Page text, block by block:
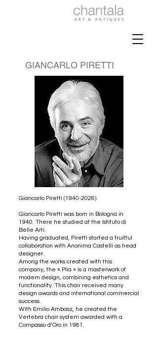
GIANCARLO PIRETTI
Giancarlo Piretti (1940-2026)
Giancarlo Piretti was born in Bologna in
1940. There he studied at the Istituto di
Belle Arti.
Having graduated, Piretti started a fruitful
collaboration with Anonima Castelli as head
designer.
Among the works created with this
company, the « Plia » is a masterwork of
modern design, combining esthetics and
functionality. This chair received many
design awards and international commercial
success.
With Emilio Ambasz, he created the
Vertebra chair system awarded with a
Compasso d’Oro in 1981.